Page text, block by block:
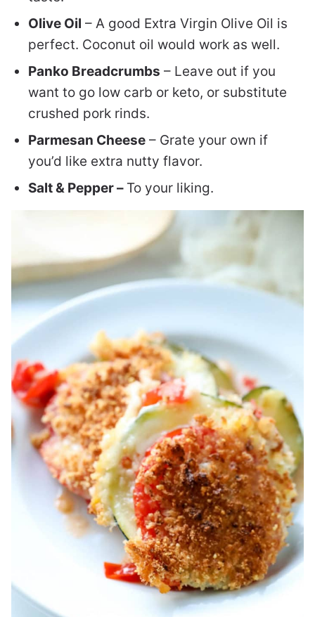
Olive Oil – A good Extra Virgin Olive Oil is
perfect. Coconut oil would work as well.
Panko Breadcrumbs – Leave out if you
want to go low carb or keto, or substitute
crushed pork rinds.
Parmesan Cheese – Grate your own if
you’d like extra nutty flavor.
Salt & Pepper – To your liking.